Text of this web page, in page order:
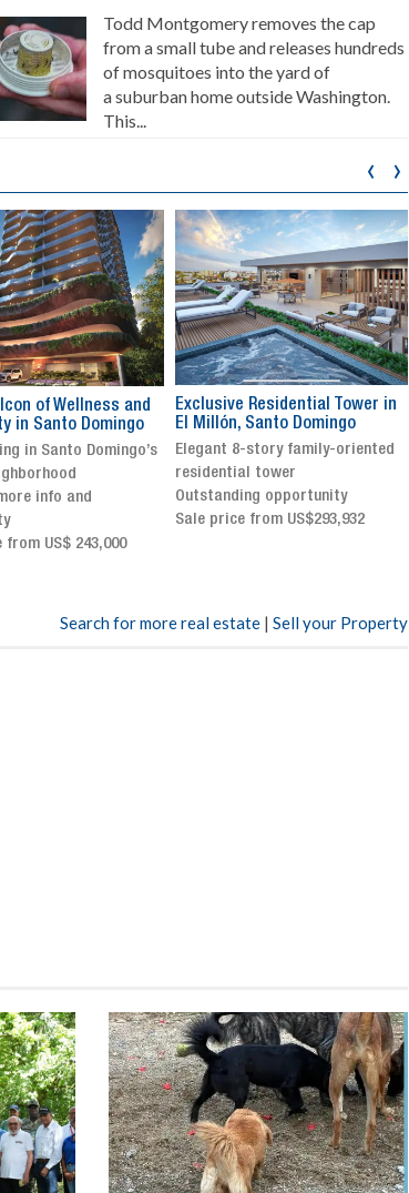
Todd Montgomery removes the cap
from a small tube and releases hundreds
of mosquitoes into the yard of
a suburban home outside Washington.
This...
Residential Tower in
Domingo
story family-oriented
tower
opportunity
US$293,932
Luxury villa with specatular
views in Jarabacoa
Exclusive gated community
Stunning property with
panoramic terrace and
breathtaking views
‹ ›
Search for more real estate | Sell your Property